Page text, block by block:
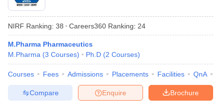
NIRF Ranking: 38 Careers360 Ranking: 24
M.Pharma Pharmaceutics
M.Pharma (3 Courses) Ph.D (2 Courses)
Courses Fees Admissions Placements Facilities QnA
Brochure
Enquire
Compare